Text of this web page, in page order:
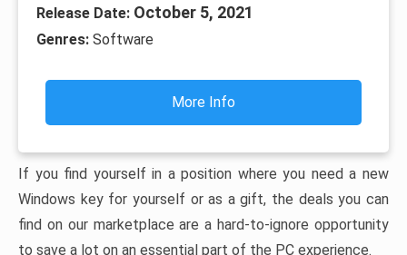
Release Date: October 5, 2021
Genres: Software
More Info
If you find yourself in a position where you need a new
Windows key for yourself or as a gift, the deals you can
find on our marketplace are a hard-to-ignore opportunity
to save a lot on an essential part of the PC experience.